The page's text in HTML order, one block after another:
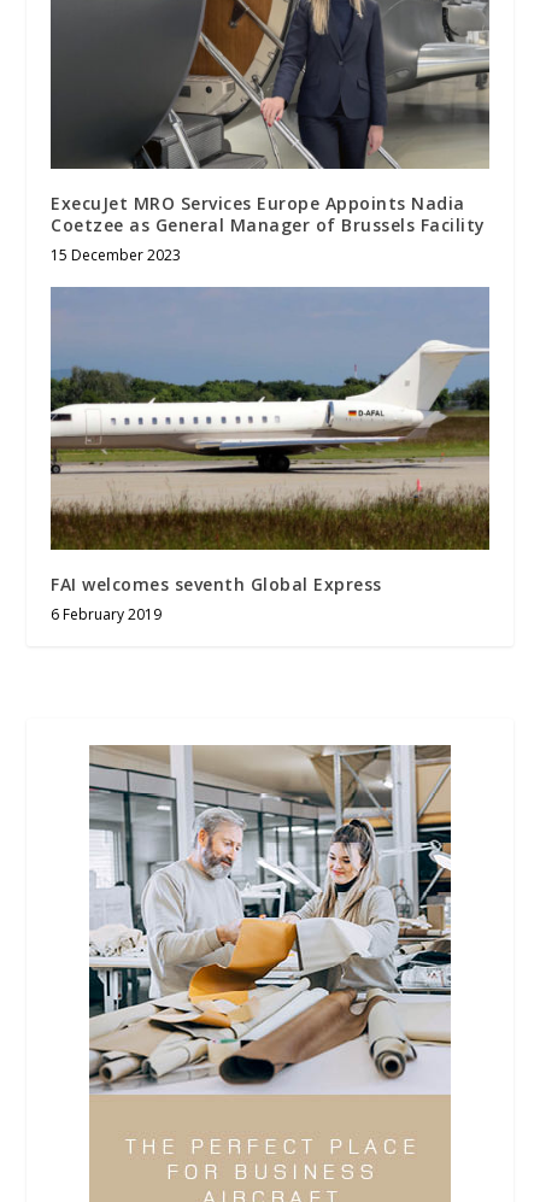
ExecuJet MRO Services Europe Appoints Nadia
Coetzee as General Manager of Brussels Facility
15 December 2023
FAI welcomes seventh Global Express
6 February 2019